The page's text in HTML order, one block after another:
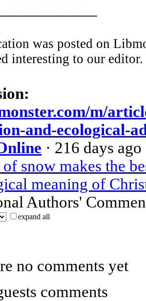
was posted on
interesting to our editor.
m/
and-ecological-
· 216 days ago
snow makes the
meaning of
Authors'
expand all
no comments yet
comments